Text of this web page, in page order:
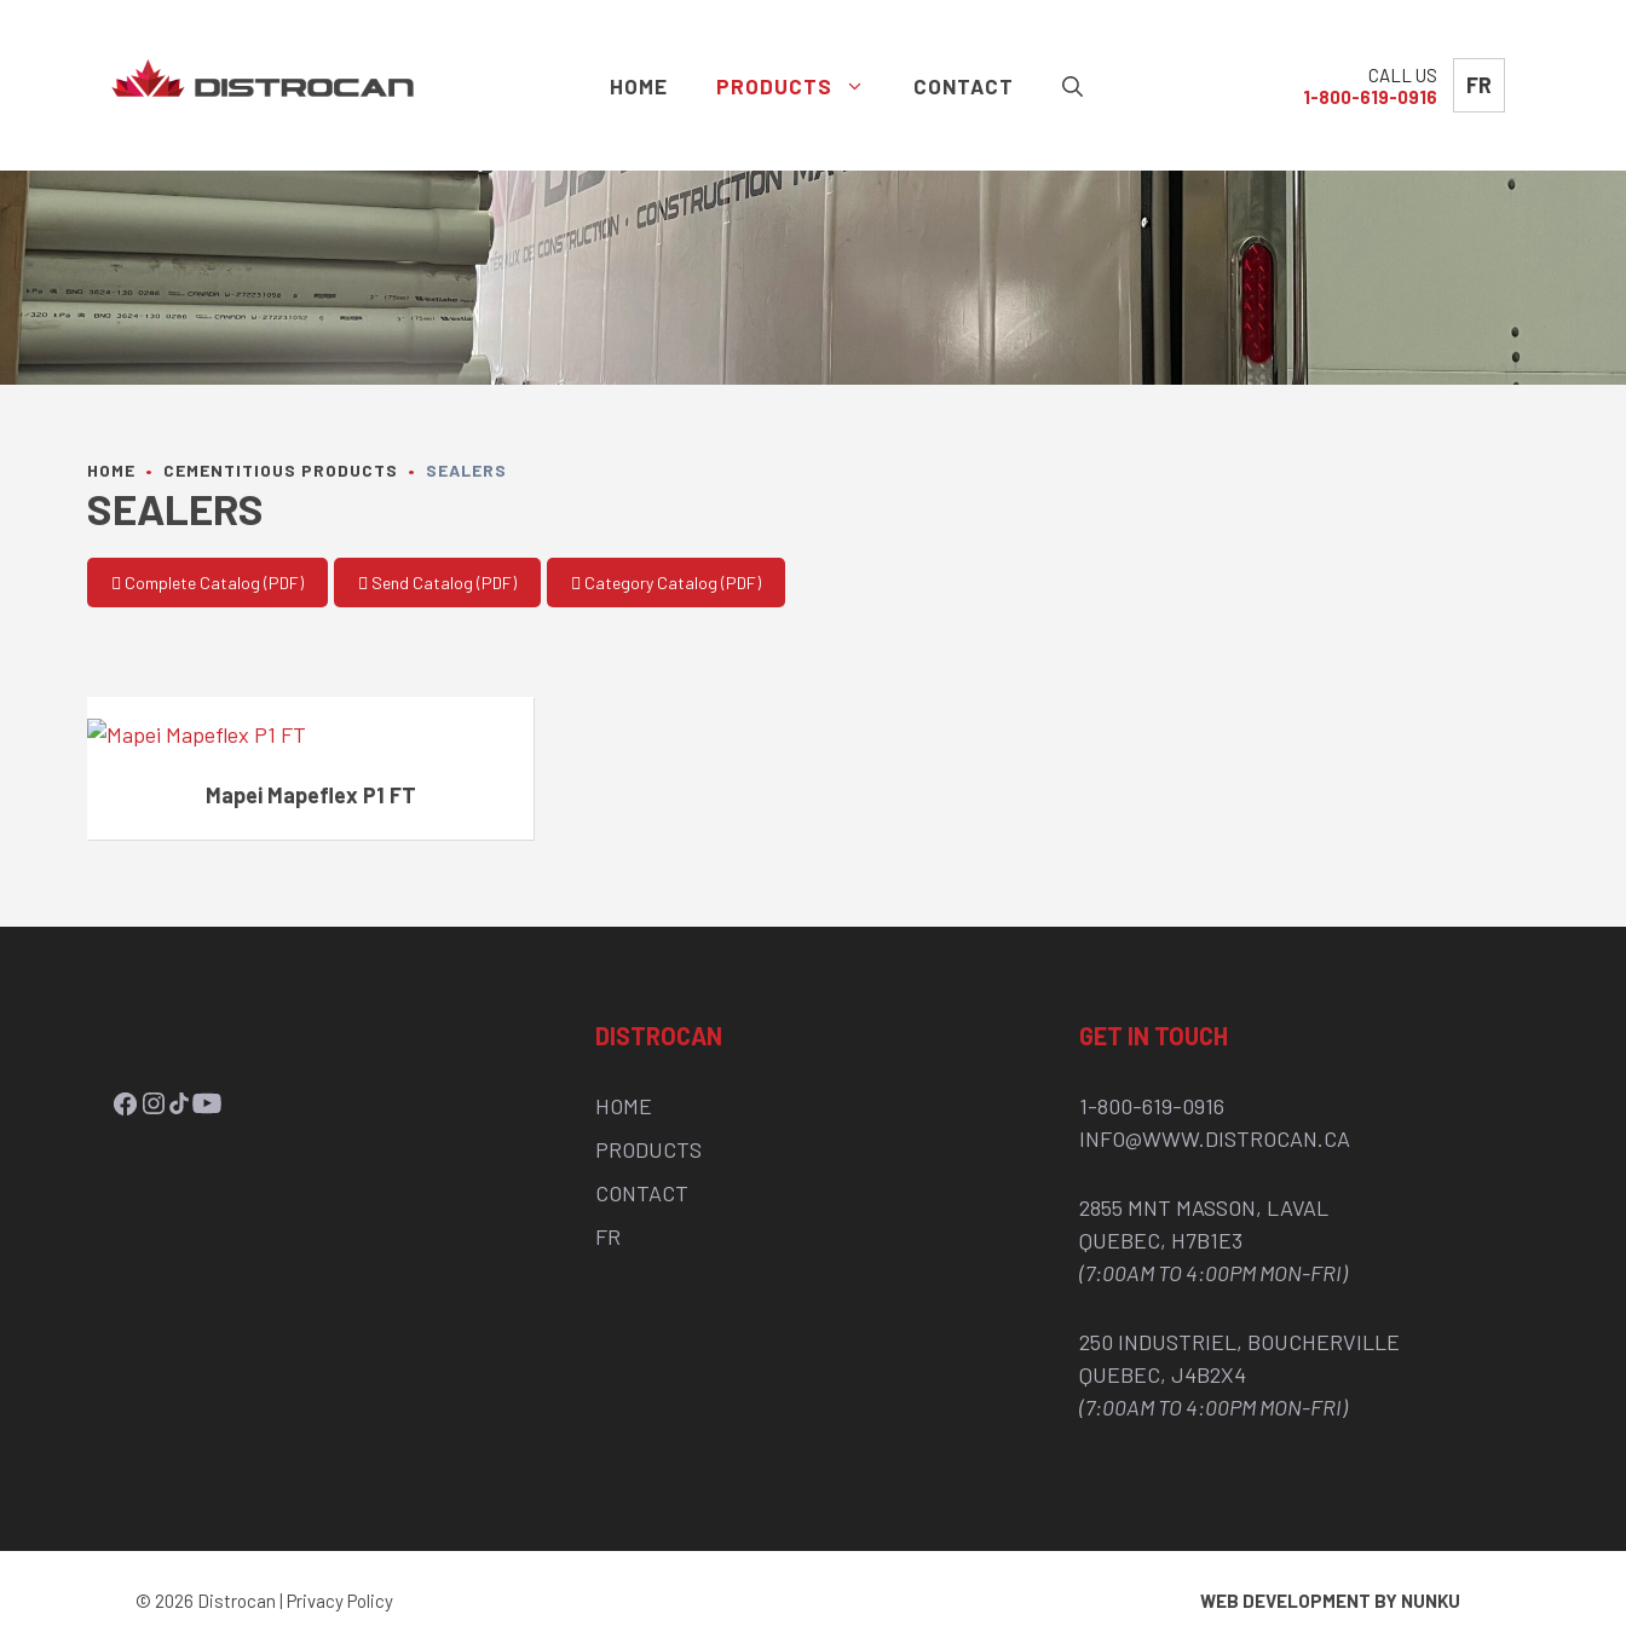
HOME PRODUCTS CONTACT
CALL US
1-800-619-0916
FR
HOME • CEMENTITIOUS PRODUCTS • SEALERS
SEALERS
Complete Catalog (PDF) Send Catalog (PDF) Category Catalog (PDF)
Mapei Mapeflex P1 FT
Facebook
Instagram
TikTok
YouTube
DISTROCAN
HOME
PRODUCTS
CONTACT
FR
GET IN TOUCH
1-800-619-0916
INFO@WWW.DISTROCAN.CA
2855 MNT MASSON, LAVAL
QUEBEC, H7B1E3
(7:00AM TO 4:00PM MON-FRI)
250 INDUSTRIEL, BOUCHERVILLE
QUEBEC, J4B2X4
(7:00AM TO 4:00PM MON-FRI)
© 2026 Distrocan | Privacy Policy WEB DEVELOPMENT BY NUNKU